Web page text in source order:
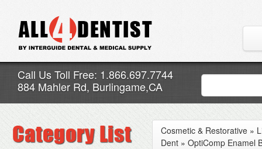
Call Us Toll Free: 1.866.697.7744
884 Mahler Rd, Burlingame,CA
Cosmetic & Restorative »
Dent » OptiComp Enamel